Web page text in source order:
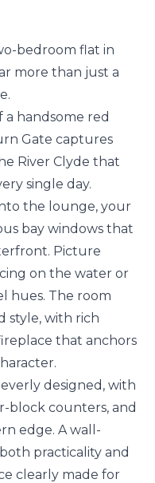
bedroom flat in
more than just a
handsome red
Gate captures
River Clyde that
single day.
the lounge, your
bay windows that
Picture
on the water or
hues. The room
style, with rich
that anchors
designed, with
block counters, and
edge. A wall-
practicality and
clearly made for